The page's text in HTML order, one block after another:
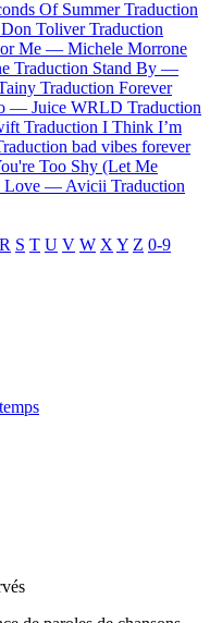
Of Summer Traduction
Don Toliver Traduction
Me — Michele Morrone
Traduction Stand By —
Traduction Forever
— Juice WRLD Traduction
Traduction I Think I’m
bad vibes forever
Too Shy (Let Me
Love — Avicii Traduction
R S T U V W X Y Z 0-9